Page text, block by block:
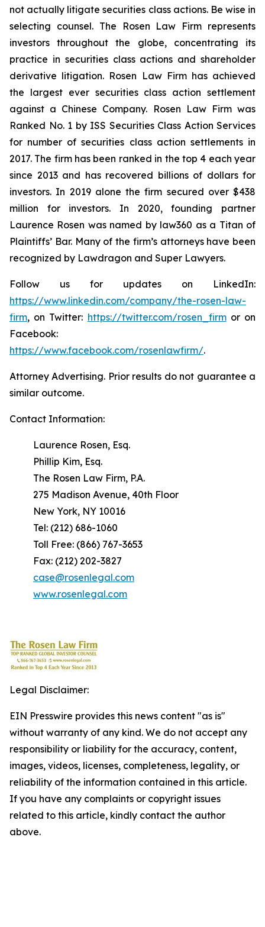
not actually litigate securities class actions. Be wise in
selecting counsel. The Rosen Law Firm represents
investors throughout the globe, concentrating its
practice in securities class actions and shareholder
derivative litigation. Rosen Law Firm has achieved
the largest ever securities class action settlement
against a Chinese Company. Rosen Law Firm was
Ranked No. 1 by ISS Securities Class Action Services
for number of securities class action settlements in
2017. The firm has been ranked in the top 4 each year
since 2013 and has recovered billions of dollars for
investors. In 2019 alone the firm secured over $438
million for investors. In 2020, founding partner
Laurence Rosen was named by law360 as a Titan of
Plaintiffs’ Bar. Many of the firm’s attorneys have been
recognized by Lawdragon and Super Lawyers.
Follow us for updates on LinkedIn:
https://www.linkedin.com/company/the-rosen-law-
firm, on Twitter: https://twitter.com/rosen_firmor on
Facebook:
https://www.facebook.com/rosenlawfirm/.
Attorney Advertising. Prior results do not guarantee a
similar outcome.
Contact Information:
Laurence Rosen, Esq.
Phillip Kim, Esq.
The Rosen Law Firm, P.A.
275 Madison Avenue, 40th Floor
New York, NY 10016
Tel: (212) 686-1060
Toll Free: (866) 767-3653
Fax: (212) 202-3827
case@rosenlegal.com
www.rosenlegal.com
Legal Disclaimer:
EIN Presswire provides this news content "as is"
without warranty of any kind. We do not accept any
responsibility or liability for the accuracy, content,
images, videos, licenses, completeness, legality, or
reliability of the information contained in this article.
If you have any complaints or copyright issues
related to this article, kindly contact the author
above.